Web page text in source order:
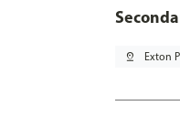
pin_drop Exton